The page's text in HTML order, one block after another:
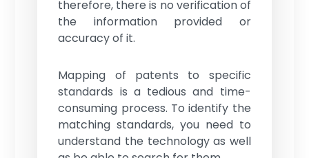
therefore, there is no verification of
the information provided or
accuracy of it.
Mapping of patents to specific
standards is a tedious and time-
consuming process. To identify the
matching standards, you need to
understand the technology as well